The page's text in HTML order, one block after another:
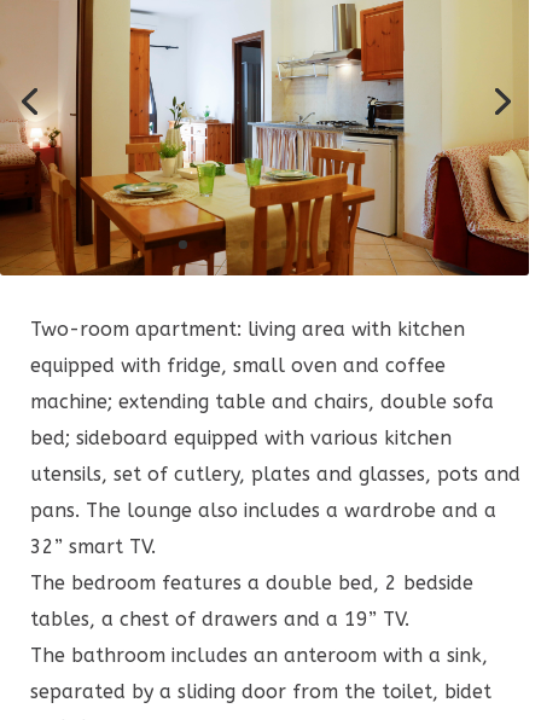
Two-room apartment: living area with kitchen
equipped with fridge, small oven and coffee
machine; extending table and chairs, double sofa
bed; sideboard equipped with various kitchen
utensils, set of cutlery, plates and glasses, pots and
pans. The lounge also includes a wardrobe and a
32” smart TV.
The bedroom features a double bed, 2 bedside
tables, a chest of drawers and a 19” TV.
The bathroom includes an anteroom with a sink,
separated by a sliding door from the toilet, bidet